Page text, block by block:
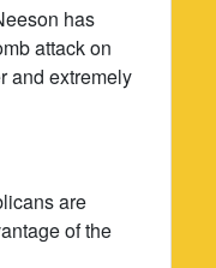
has
attack on
and extremely
are
of the